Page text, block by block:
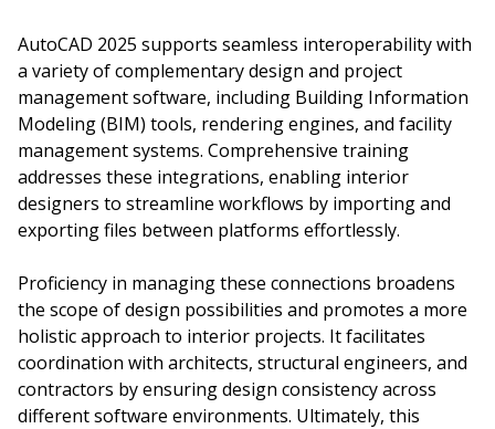
AutoCAD 2025 supports seamless interoperability with
a variety of complementary design and project
management software, including Building Information
Modeling (BIM) tools, rendering engines, and facility
management systems. Comprehensive training
addresses these integrations, enabling interior
designers to streamline workflows by importing and
exporting files between platforms effortlessly.
Proficiency in managing these connections broadens
the scope of design possibilities and promotes a more
holistic approach to interior projects. It facilitates
coordination with architects, structural engineers, and
contractors by ensuring design consistency across
different software environments. Ultimately, this